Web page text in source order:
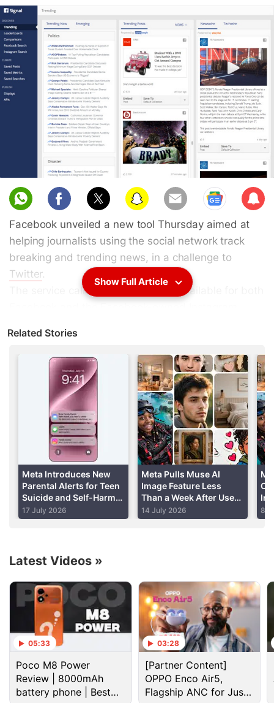
Sub
scri
be
Facebook unveiled a new tool Thursday aimed at
helping journalists using the social network track
breaking and trending news, in a challenge to
Twitter.
The service called Signal, which is available for both
social media as part of their reporting efforts.
"We've heard from journalists that they want an
easy way to make
Facebooka more vital part of
their newsgathering with the ability to surface
relevant trends, photos, videos, and posts on
Facebook andInstagram
for use in their storytelling
and reporting," Facebook's Andy Mitchell wrote in a
blog post.
Advertisement
Facebook Discussion
Show Full Article
Related Stories
Meta Introduces New
Parental Alerts for Teen
Suicide and Self-Harm
Conversations
17 July 2026
Meta Pulls Muse AI
Image Feature Less
Than a Week After User
Backlash Highlights
Privacy Risks
14 July 2026 8
Latest Videos »
05:33
Poco M8 Power
Review | 8000mAh
battery phone | Best
03:28
[Partner Content]
OPPO Enco Air5,
Flagship ANC for Just